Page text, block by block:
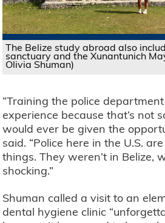
The Belize study abroad also
sanctuary and the Xunantunich
Olivia Shuman)
“Training the police
experience because that’s not
would ever be given the
said. “Police here in the U.S.
things. They weren’t in Belize,
shocking.”
Shuman called a visit to an
dental hygiene clinic